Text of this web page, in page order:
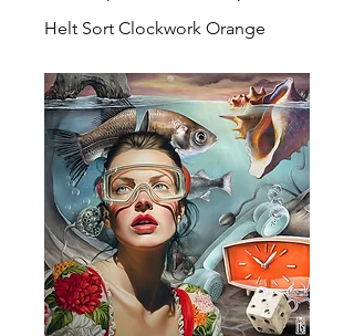
Helt Sort Clockwork Orange